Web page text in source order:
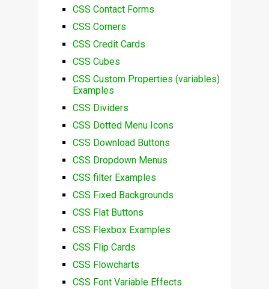
CSS Contact Forms
CSS Corners
CSS Credit Cards
CSS Cubes
CSS Custom Properties (variables)
Examples
CSS Dividers
CSS Dotted Menu Icons
CSS Download Buttons
CSS Dropdown Menus
CSS filter Examples
CSS Fixed Backgrounds
CSS Flat Buttons
CSS Flexbox Examples
CSS Flip Cards
CSS Flowcharts
CSS Font Variable Effects